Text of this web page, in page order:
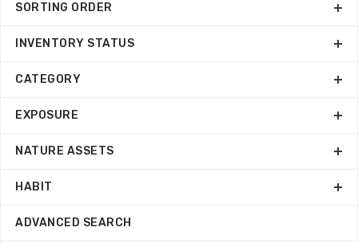
SORTING ORDER
INVENTORY STATUS
CATEGORY
EXPOSURE
NATURE ASSETS
HABIT
ADVANCED SEARCH